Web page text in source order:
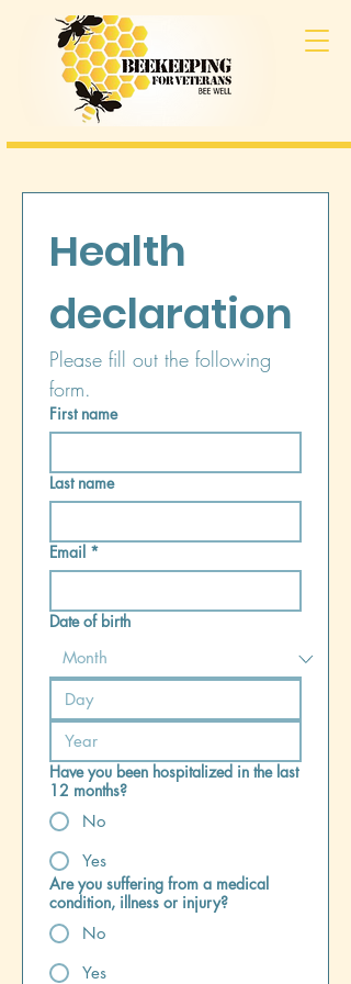
Health
declaration
Please fill out the following
form.
First name
Last name
Email *
Date of birth
Have you been hospitalized in the last
12 months?
No
Yes
Are you suffering from a medical
condition, illness or injury?
No
Yes